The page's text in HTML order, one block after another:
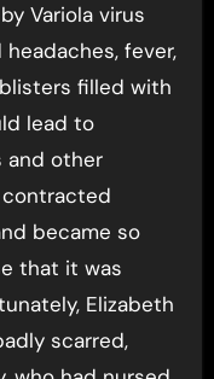
Variola virus
fever,
filled with
lead to
and other
contracted
became so
that it was
Elizabeth
scarred,